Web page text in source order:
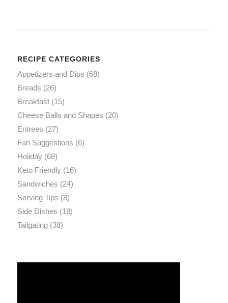
RECIPE CATEGORIES
Appetizers and Dips (68)
Breads (26)
Breakfast(15)
Cheese Balls and Shapes (20)
Entrees (27)
Fan Suggestions (6)
Holiday(68)
Keto Friendly(16)
Sandwiches (24)
Serving Tips (8)
Side Dishes (18)
Tailgating(38)